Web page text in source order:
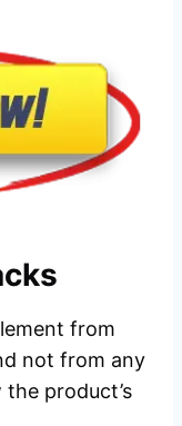
from
not from any
product’s